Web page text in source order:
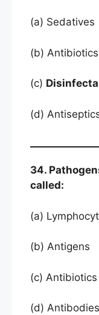
(a) Sedatives
(b) Antibiotics
(c)
(d)
34.
called:
(a)
(b) Antigens
(c) Antibiotics
(d) Antibodies